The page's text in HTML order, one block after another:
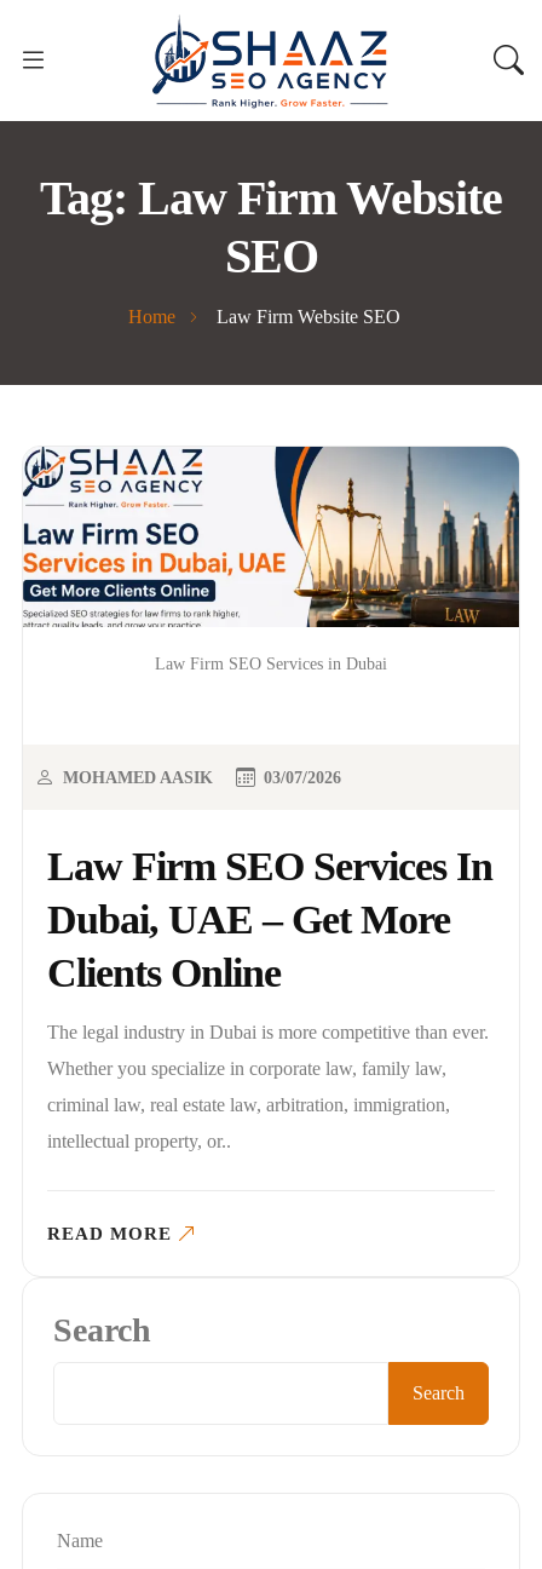
Tag: Law Firm Website
SEO
Home Law Firm Website SEO
Law Firm SEO Services in Dubai
Law Firm SEO Services In
Dubai, UAE – Get More
Clients Online
MOHAMED AASIK 03/07/2026
The legal industry in Dubai is more competitive than ever.
Whether you specialize in corporate law, family law,
criminal law, real estate law, arbitration, immigration,
intellectual property, or..
READ MORE
Search
Search
Name